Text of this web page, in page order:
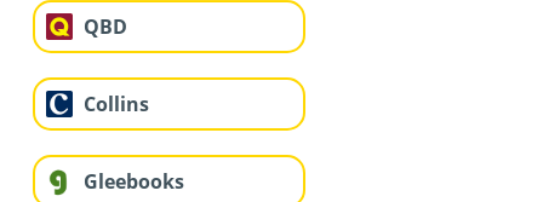
QBD
Collins
Gleebooks